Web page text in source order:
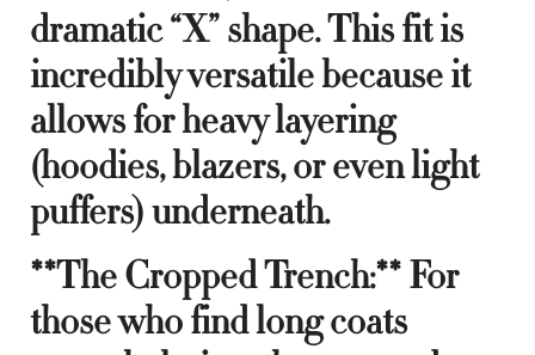
dramatic “X” shape. This fit is
incredibly versatile because it
allows for heavy layering
(hoodies, blazers, or even light
puffers) underneath.
**The Cropped Trench:** For
those who find long coats